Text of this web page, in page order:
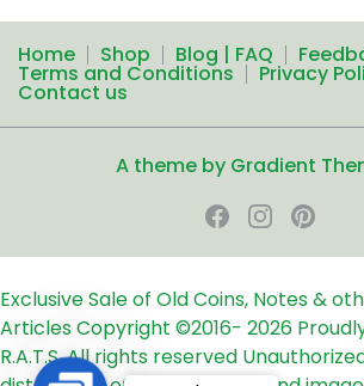
Home Shop Blog | FAQ
Terms and Conditions Privacy
Contact us
A theme by Gradient
Exclusive Sale of Old Coins, Notes &
ArticlesCopyright ©2016- 2026
R.A.T.S. All rights reserved